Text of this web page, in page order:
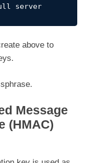
server
above to
Message
(HMAC)